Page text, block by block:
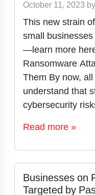
October 11, 2023 by
This new strain
small
—learn more
Ransomware
Them By now,
understand that
cybersecurity
Read more »
Businesses on
Targeted by